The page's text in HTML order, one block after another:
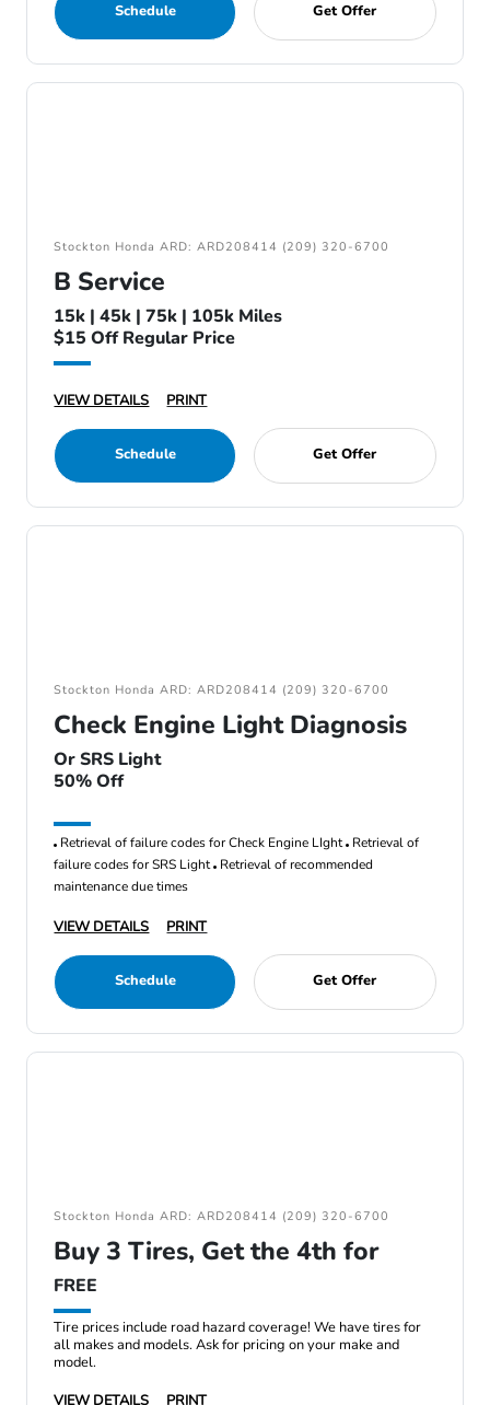
Schedule Get Offer
Stockton Honda ARD: ARD208414 (209) 320-6700
B Service
15k | 45k | 75k | 105k Miles
$15 Off Regular Price
VIEW DETAILS PRINT
Schedule Get Offer
Stockton Honda ARD: ARD208414 (209) 320-6700
Check Engine Light Diagnosis
Or SRS Light
50% Off
Retrieval of failure codes for Check Engine LIght Retrieval of
failure codes for SRS Light Retrieval of recommended
maintenance due times
VIEW DETAILS PRINT
Schedule Get Offer
Stockton Honda ARD: ARD208414 (209) 320-6700
Buy 3 Tires, Get the 4th for
FREE
Tire prices include road hazard coverage! We have tires for
all makes and models. Ask for pricing on your make and
model.
VIEW DETAILS
PRINT